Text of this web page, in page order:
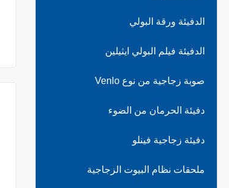
الدفيئة ورقة البولي
الدفيئة فيلم البولي ايثيلين
صوبة زجاجية من نوع Venlo
دفيئة الحرمان من الضوء
دفيئة زجاجية فينلو
ملحقات نظام البيوت الزجاجية